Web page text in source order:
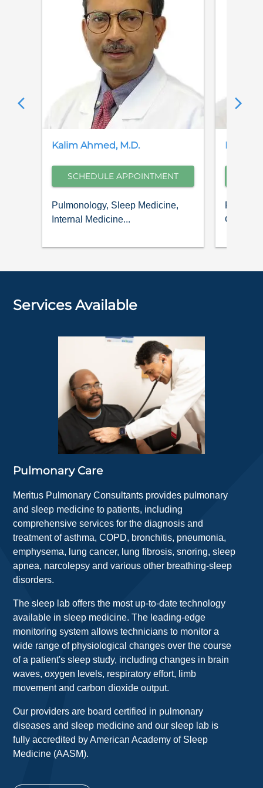
Kalim Ahmed, M.D.
SCHEDULE APPOINTMENT
Pulmonology, Sleep Medicine,
Internal Medicine...
Critical
Services Available
Pulmonary Care
Meritus Pulmonary Consultants provides pulmonary
and sleep medicine to patients, including
comprehensive services for the diagnosis and
treatment of asthma, COPD, bronchitis, pneumonia,
emphysema, lung cancer, lung fibrosis, snoring, sleep
apnea, narcolepsy and various other breathing-sleep
disorders.
The sleep lab offers the most up-to-date technology
available in sleep medicine. The leading-edge
monitoring system allows technicians to monitor a
wide range of physiological changes over the course
of a patient's sleep study, including changes in brain
waves, oxygen levels, respiratory effort, limb
movement and carbon dioxide output.
Our providers are board certified in pulmonary
diseases and sleep medicine and our sleep lab is
fully accredited by American Academy of Sleep
Medicine (AASM).